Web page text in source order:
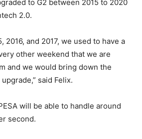
to G2 between 2015 to 2020
2.0.
2016, and 2017, we used to have a
other weekend that we are
and we would bring down the
said Felix.
will be able to handle around
second.